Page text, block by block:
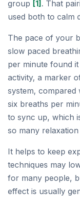
group [1] . That
used both to calm
The pace of your
slow paced
per minute found
activity, a marker
system, compared
six breaths per
to sync up, which
so many relaxation
It helps to keep
techniques may
for many people,
effect is usually